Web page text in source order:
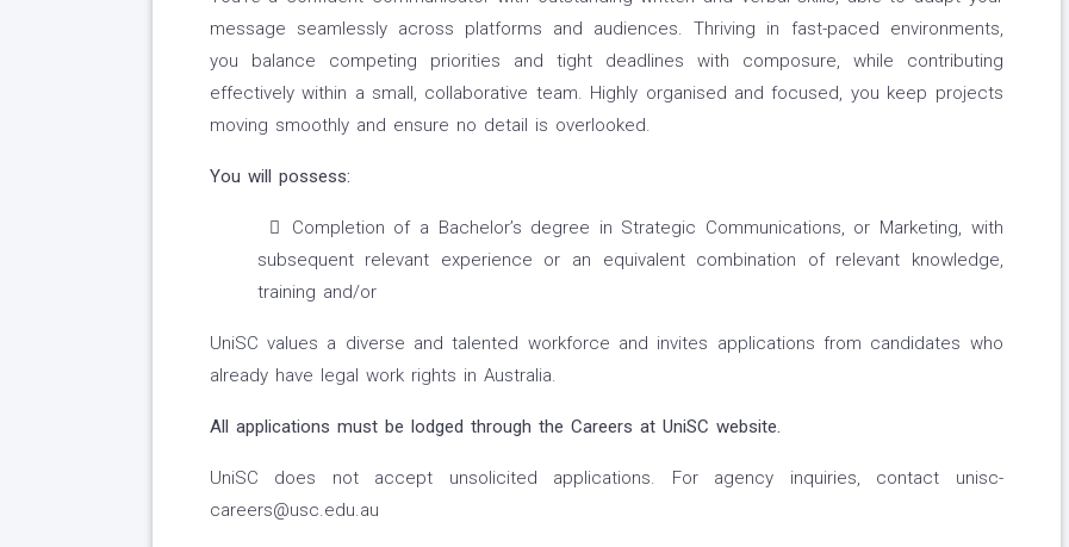
message seamlessly across platforms and audiences. Thriving in fast-paced environments,
you balance competing priorities and tight deadlines with composure, while contributing
effectively within a small, collaborative team. Highly organised and focused, you keep projects
moving smoothly and ensure no detail is overlooked.
You will possess:
Completion of a Bachelor’s degree in Strategic Communications, or Marketing, with
subsequent relevant experience or an equivalent combination of relevant knowledge,
training and/or
UniSC values a diverse and talented workforce and invites applications from candidates who
already have legal work rights in Australia.
All applications must be lodged through the Careers at UniSC website.
UniSC does not accept unsolicited applications. For agency inquiries, contact unisc-
careers@usc.edu.au